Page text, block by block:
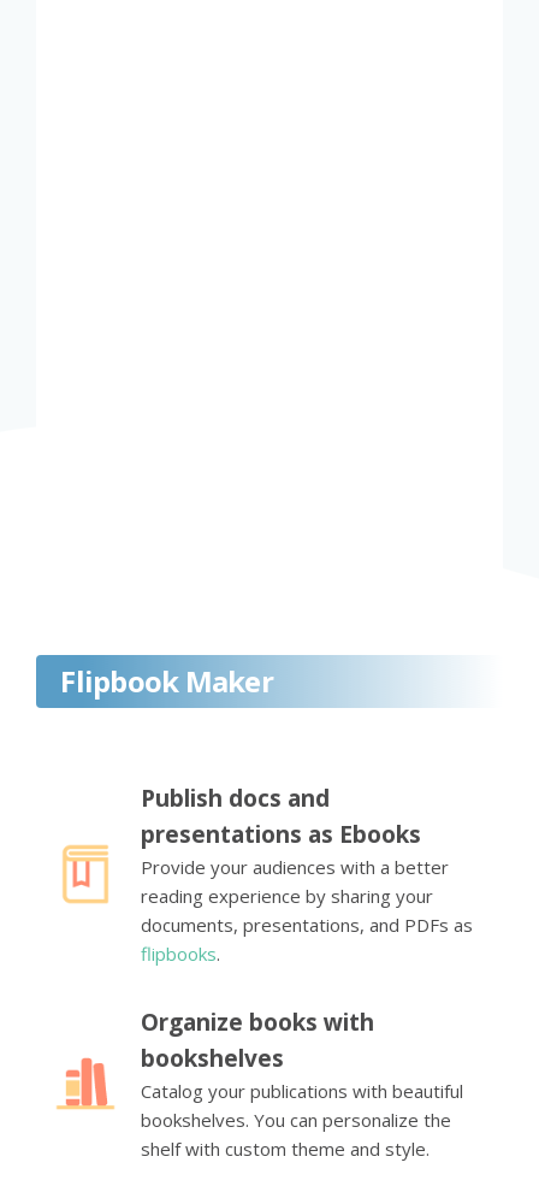
Flipbook Maker
Publish docs and
presentations as Ebooks
Provide your audiences with a better
reading experience by sharing your
documents, presentations, and PDFs as
flipbooks.
Organize books with
bookshelves
Catalog your publications with beautiful
bookshelves. You can personalize the
shelf with custom theme and style.